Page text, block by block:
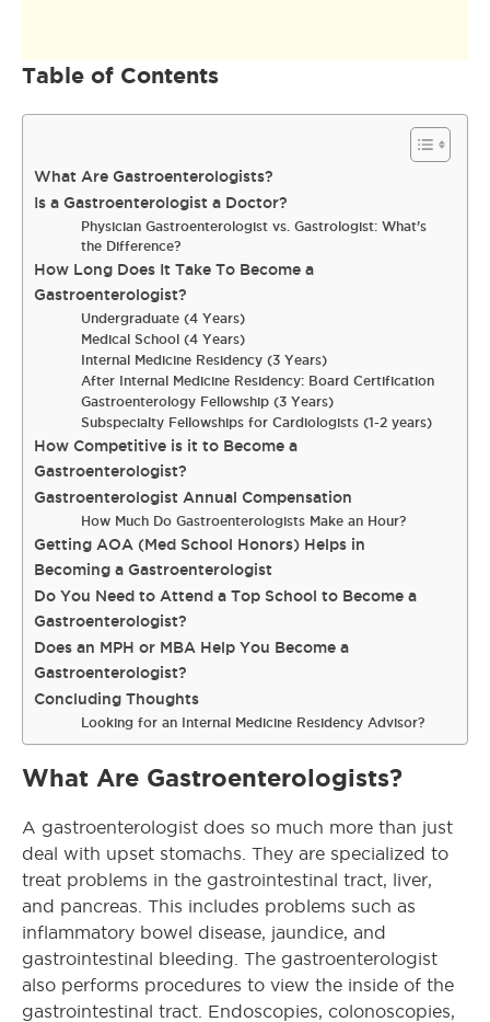
Table of Contents
What Are Gastroenterologists?
Is a Gastroenterologist a Doctor?
Physician Gastroenterologist vs. Gastrologist: What’s
the Difference?
How Long Does It Take To Become a
Gastroenterologist?
Undergraduate (4 Years)
Medical School (4 Years)
Internal Medicine Residency (3 Years)
After Internal Medicine Residency: Board Certification
Gastroenterology Fellowship (3 Years)
Subspecialty Fellowships for Cardiologists (1-2 years)
How Competitive is it to Become a
Gastroenterologist?
Gastroenterologist Annual Compensation
How Much Do Gastroenterologists Make an Hour?
Getting AOA (Med School Honors) Helps in
Becoming a Gastroenterologist
Do You Need to Attend a Top School to Become a
Gastroenterologist?
Does an MPH or MBA Help You Become a
Gastroenterologist?
Concluding Thoughts
Looking for an Internal Medicine Residency Advisor?
What Are Gastroenterologists?
A gastroenterologist does so much more than just
deal with upset stomachs. They are specialized to
treat problems in the gastrointestinal tract, liver,
and pancreas. This includes problems such as
inflammatory bowel disease, jaundice, and
gastrointestinal bleeding. The gastroenterologist
also performs procedures to view the inside of the
gastrointestinal tract. Endoscopies, colonoscopies,